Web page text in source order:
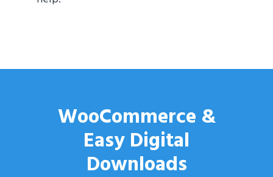
WooCommerce &
Easy Digital
Downloads